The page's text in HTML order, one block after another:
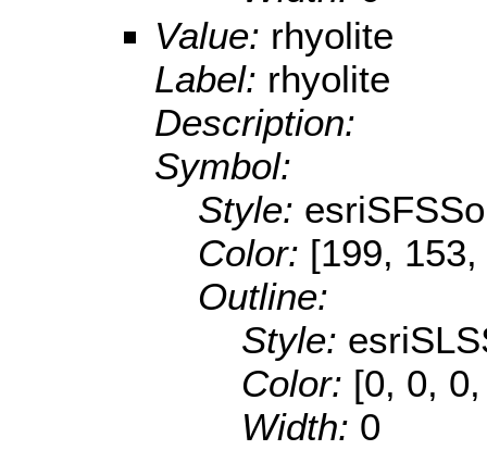
Value: rhyolite
Label: rhyolite
Description:
Symbol:
Style:
Color: [199,
Outline:
Style:
Color: [0, 0,
Width: 0